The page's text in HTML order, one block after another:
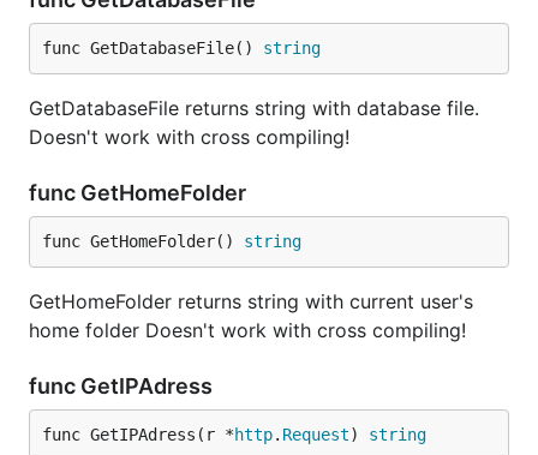
func GetDatabaseFile() string
GetDatabaseFile returns string with database file.
Doesn't work with cross compiling!
func GetHomeFolder
func GetHomeFolder() string
GetHomeFolder returns string with current user's
home folder Doesn't work with cross compiling!
func GetIPAdress
func GetIPAdress(r *http. Request) string